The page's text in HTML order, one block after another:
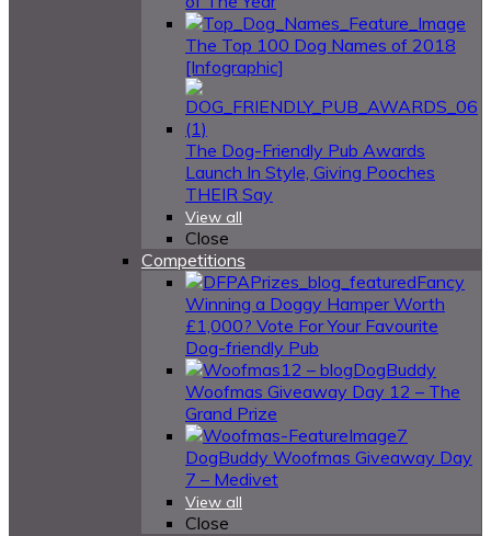
The Top 100 Dog Names of 2018
[Infographic]
The Dog-Friendly Pub Awards
Launch In Style, Giving Pooches
THEIR Say
View all
Close
Competitions
Fancy
Winning a Doggy Hamper Worth
£1,000? Vote For Your Favourite
Dog-friendly Pub
DogBuddy
Woofmas Giveaway Day 12 – The
Grand Prize
DogBuddy Woofmas Giveaway Day
7 – Medivet
View all
Close